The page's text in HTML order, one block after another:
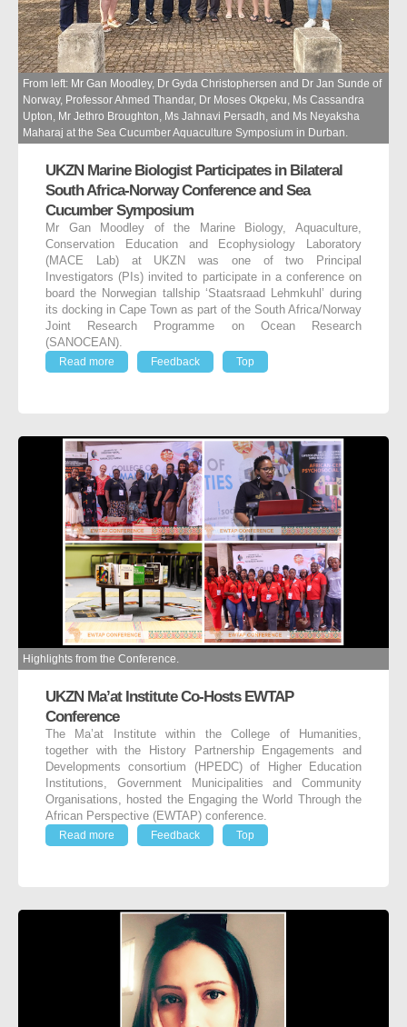
From left: Mr Gan Moodley, Dr Gyda Christophersen and Dr Jan Sunde of
Norway, Professor Ahmed Thandar, Dr Moses Okpeku, Ms Cassandra
Upton, Mr Jethro Broughton, Ms Jahnavi Persadh, and Ms Neyaksha
Maharaj at the Sea Cucumber Aquaculture Symposium in Durban.
UKZN Marine Biologist Participates in Bilateral
South Africa-Norway Conference and Sea
Cucumber Symposium
Mr Gan Moodley of the Marine Biology, Aquaculture,
Conservation Education and Ecophysiology Laboratory
(MACE Lab) at UKZN was one of two Principal
Investigators (PIs) invited to participate in a conference on
board the Norwegian tallship ‘Staatsraad Lehmkuhl’ during
its docking in Cape Town as part of the South Africa/Norway
Joint Research Programme on Ocean Research
(SANOCEAN).
Read more
Feedback Top
Highlights from the Conference.
UKZN Ma’at Institute Co-Hosts EWTAP
Conference
The Ma’at Institute within the College of Humanities,
together with the History Partnership Engagements and
Developments consortium (HPEDC) of Higher Education
Institutions, Government Municipalities and Community
Organisations, hosted the Engaging the World Through the
African Perspective (EWTAP) conference.
Read more
Feedback Top